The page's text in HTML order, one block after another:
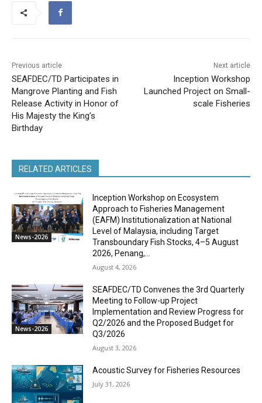
Previous article
SEAFDEC/TD Participates in
Mangrove Planting and Fish
Release Activity in Honor of
His Majesty the King’s
Birthday
Next article
Inception Workshop
Launched Project on Small-
scale Fisheries
RELATED ARTICLES
News-2026
Inception Workshop on Ecosystem
Approach to Fisheries Management
(EAFM) Institutionalization at National
Level of Malaysia, including Target
Transboundary Fish Stocks, 4–5 August
2026, Penang,...
August 4, 2026
News-2026
SEAFDEC/TD Convenes the 3rd Quarterly
Meeting to Follow-up Project
Implementation and Review Progress for
Q2/2026 and the Proposed Budget for
Q3/2026
August 3, 2026
Acoustic Survey for Fisheries Resources
July 31, 2026